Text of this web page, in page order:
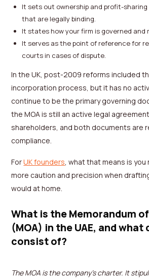
It sets out ownership and profit-
that are legally binding.
It states how your firm is governed and
It serves as the point of reference for
courts in cases of dispute.
In the UK, post-2009 reforms included
incorporation process, but it has no
continue to be the primary governing
the MOA is still an active legal
shareholders, and both documents are
compliance.
ForUK founders , what that means is
more caution and precision when
would at home.
What is the Memorandum
(MOA) in the UAE, and what
consist of?
The MOA is the company’s charter. It